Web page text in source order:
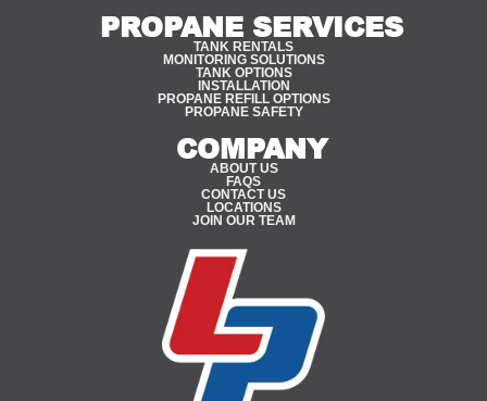
PROPANE SERVICES
TANK RENTALS
MONITORING SOLUTIONS
TANK OPTIONS
INSTALLATION
PROPANE REFILL OPTIONS
PROPANE SAFETY
COMPANY
ABOUT US
FAQS
CONTACT US
LOCATIONS
JOIN OUR TEAM